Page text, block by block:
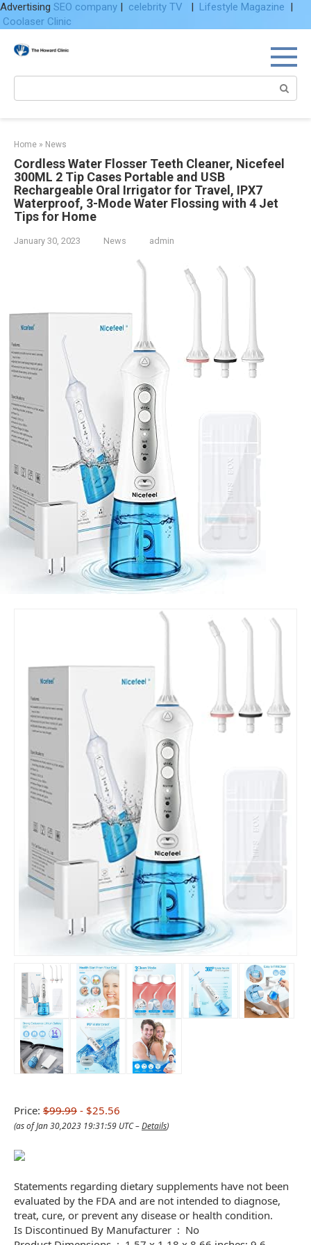
Advertising SEO company | celebrity TV | Lifestyle Magazine |
Coolaser Clinic
Home » News
Cordless Water Flosser Teeth Cleaner, Nicefeel
300ML 2 Tip Cases Portable and USB
Rechargeable Oral Irrigator for Travel, IPX7
Waterproof, 3-Mode Water Flossing with 4 Jet
Tips for Home
January 30, 2023 News admin
Price: $99.99 - $25.56
(as of Jan 30,2023 19:31:59 UTC –Details)
Statements regarding dietary supplements have not been
evaluated by the FDA and are not intended to diagnose,
treat, cure, or prevent any disease or health condition.
Is Discontinued By Manufacturer ‏ : ‎ No